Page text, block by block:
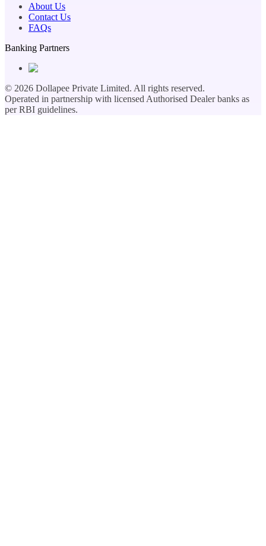
About Us
Contact Us
FAQs
Banking Partners
© 2026 Dollapee Private Limited. All rights reserved.
Operated in partnership with licensed Authorised Dealer banks as
per RBI guidelines.